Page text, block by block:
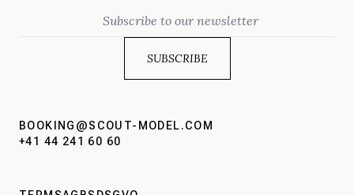
BOOKING@SCOUT-MODEL.COM
+41 44 241 60 60